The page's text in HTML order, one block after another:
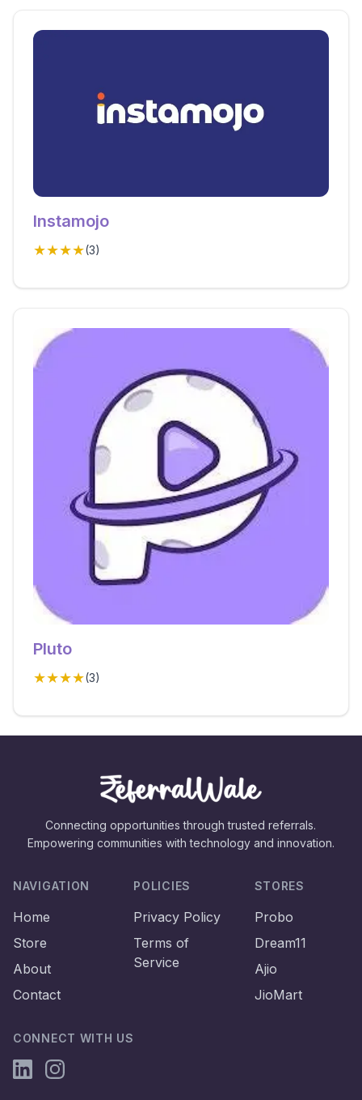
Instamojo
★★★★(3)
Pluto
★★★★(3)
Connecting opportunities through trusted referrals.
Empowering communities with technology and innovation.
NAVIGATION
Home
Store
About
Contact
POLICIES
Privacy Policy
Terms of
Service
STORES
Probo
Dream11
Ajio
JioMart
CONNECT WITH US